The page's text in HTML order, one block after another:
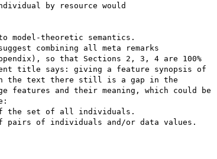
by resource would
model-theoretic semantics.
combining all meta remarks
so that Sections 2, 3, 4 are 100%
title says: giving a feature synopsis of
the text there still is a gap in the
features and their meaning, which could be
of the set of all individuals.
pairs of individuals and/or data values.